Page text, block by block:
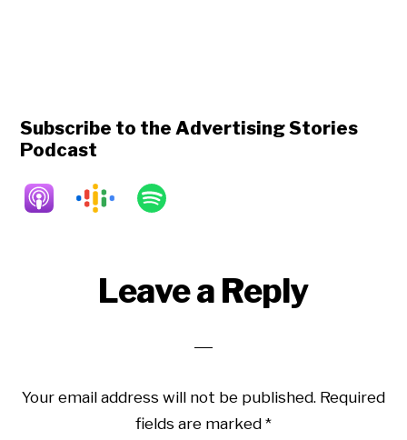
Subscribe to the Advertising Stories
Podcast
ReaderLeave a Reply
Your email address will not be published. Required
fields are marked *